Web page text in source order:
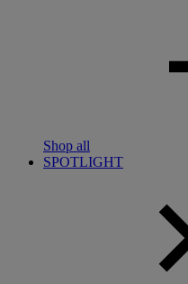
Shop all
SPOTLIGHT